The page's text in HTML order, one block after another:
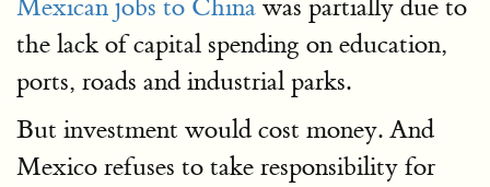
Mexican jobs to China was partially due to
the lack of capital spending on education,
ports, roads and industrial parks.
But investment would cost money. And
Mexico refuses to take responsibility for